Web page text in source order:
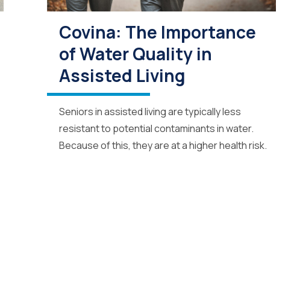
Covina: The Importance
of Water Quality in
Assisted Living
Seniors in assisted living are typically less
resistant to potential contaminants in water.
Because of this, they are at a higher health risk.